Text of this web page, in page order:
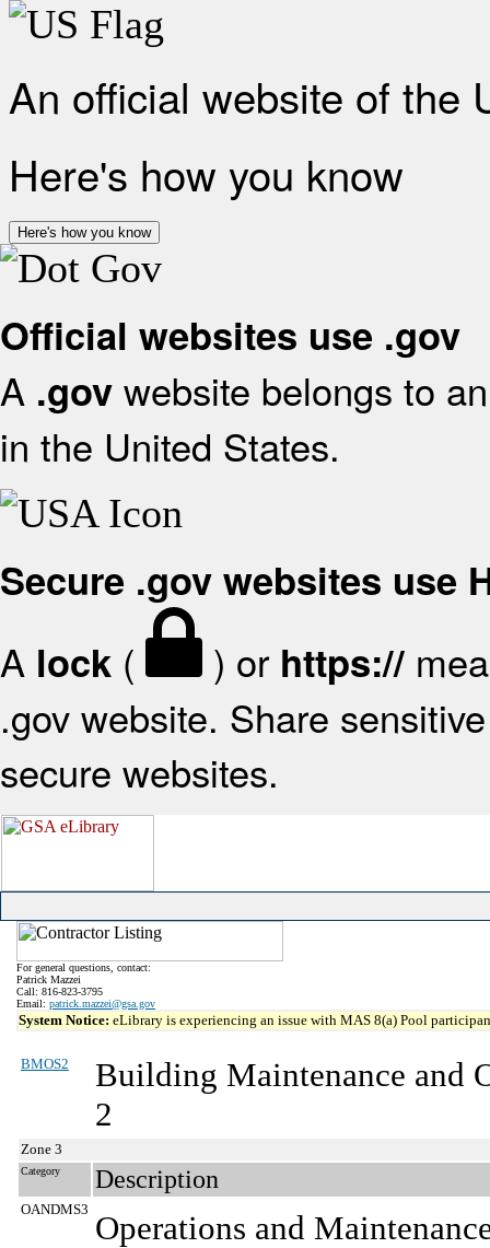
An official website of the
Here's how you know
Here's how you know
Official websites use .gov
A .gov website belongs to
in the United States.
Secure .gov websites use
A lock ( ) or https://
.gov website. Share
secure websites.
For general questions, contact:
Patrick Mazzei
Call: 816-823-3795
Email: patrick.mazzei@gsa.gov
System Notice: eLibrary is experiencing an issue with MAS 8(a) Pool
BMOS2
Building Maintenance and
2
Zone 3
Category Description
OANDMS3 Operations and